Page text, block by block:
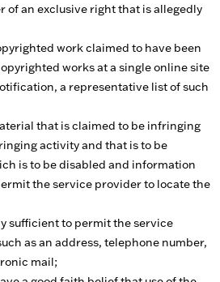
of an exclusive right that is allegedly
work claimed to have been
works at a single online site
a representative list of such
that is claimed to be infringing
activity and that is to be
is to be disabled and information
the service provider to locate the
sufficient to permit the service
as an address, telephone number,
mail;